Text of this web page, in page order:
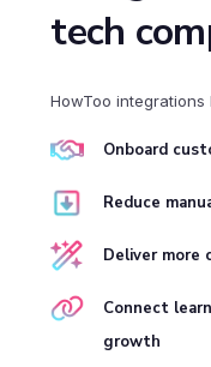
tech
HowToo integrations
Onboard
Reduce
Deliver more
Connect
growth